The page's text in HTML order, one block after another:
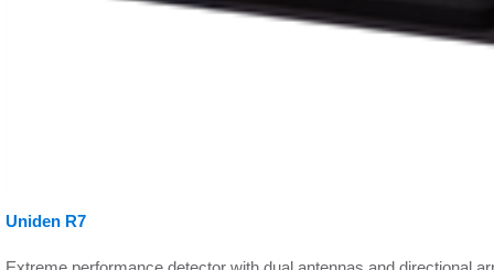
Uniden R7